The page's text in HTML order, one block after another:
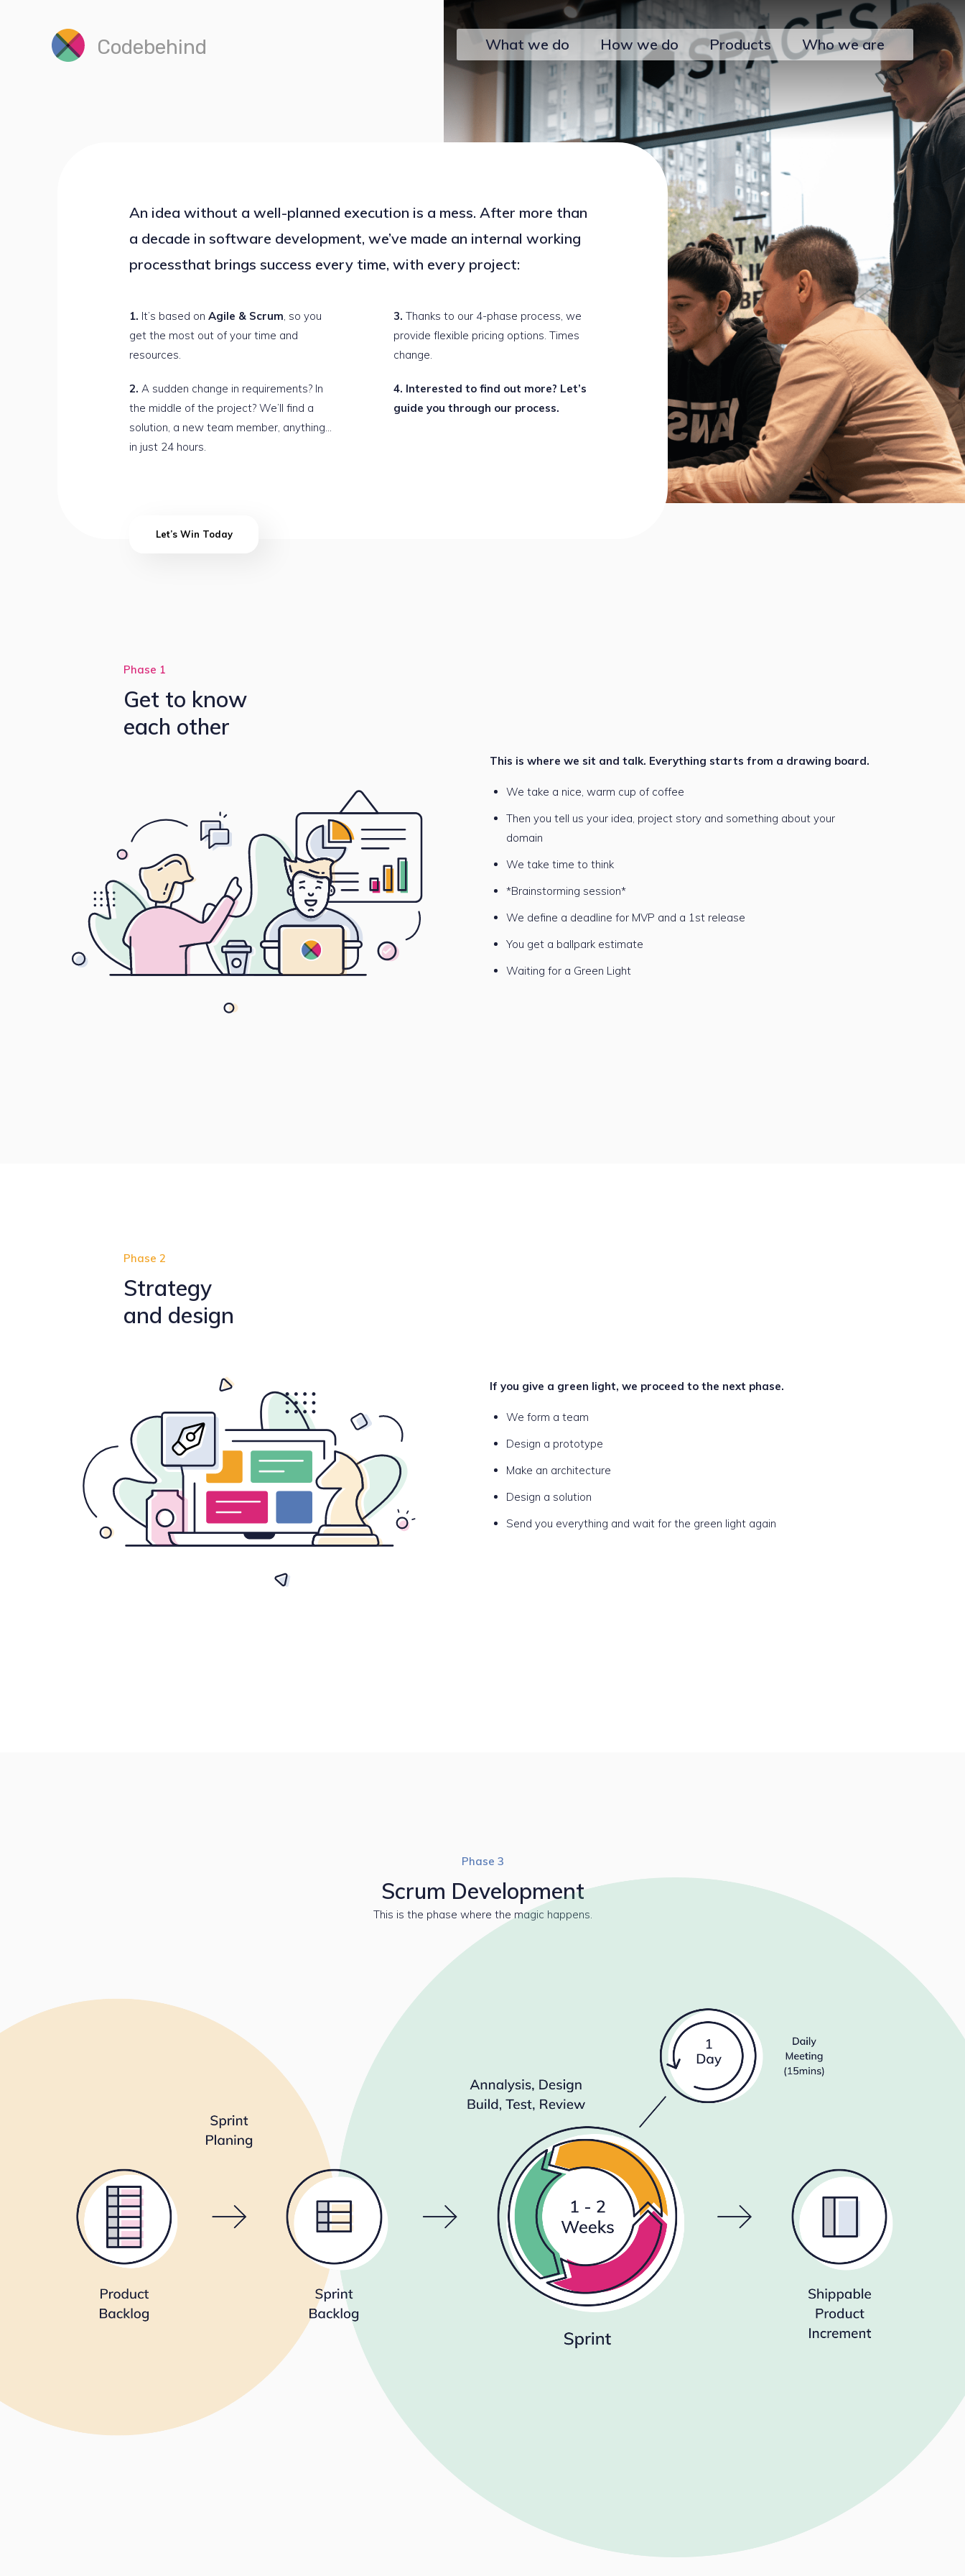
Codebehind What we do How we do Products Who we are
An idea without a well-planned execution is a mess. After more than
a decade in software development, we’ve made an internal working
processthat brings success every time, with every project:
It’s based on Agile & Scrum, so you
get the most out of your time and
resources.
A sudden change in requirements? In
the middle of the project? We’ll find a
solution, a new team member, anything…
in just 24 hours.
Thanks to our 4-phase process, we
provide flexible pricing options. Times
change.
Interested to find out more? Let’s
guide you through our process.
Let’s Win Today
Phase 1
Get to know
each other
This is where we sit and talk. Everything starts from a drawing board.
We take a nice, warm cup of coffee
Then you tell us your idea, project story and something about your
domain
We take time to think
*Brainstorming session*
We define a deadline for MVP and a 1st release
You get a ballpark estimate
Waiting for a Green Light
Phase 2
Strategy
and design
If you give a green light, we proceed to the next phase.
We form a team
Design a prototype
Make an architecture
Design a solution
Send you everything and wait for the green light again
Phase 3
Scrum Development
This is the phase where the magic happens.